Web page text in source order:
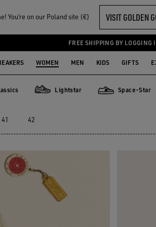
You‘re on our Poland site (€) VISIT GOLDEN
FREE SHIPPING BY LOGGING
WOMEN MEN KIDS GIFTS
Lightstar Space-Star
41 42